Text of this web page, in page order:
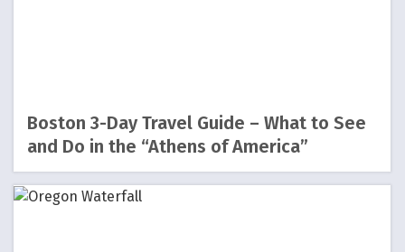
Boston 3-Day Travel Guide – What to See
and Do in the “Athens of America”